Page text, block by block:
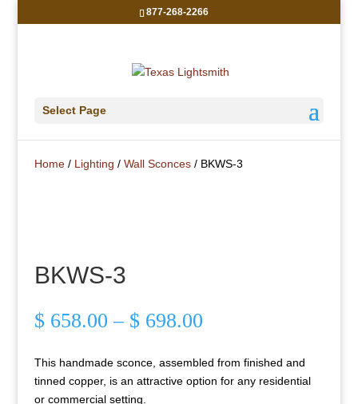
877-268-2266
Select Page
Home/ Lighting / Wall Sconces/ BKWS-3
BKWS-3
$658.00 – $698.00Price
$ 658.00
through
$ 698.00
This handmade sconce, assembled from finished and
tinned copper, is an attractive option for any residential
or commercial setting.